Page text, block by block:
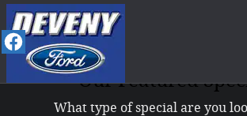
Skip to main content
Our Featured
What type of special are you